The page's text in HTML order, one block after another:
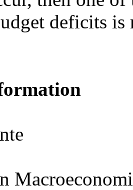
deficits is